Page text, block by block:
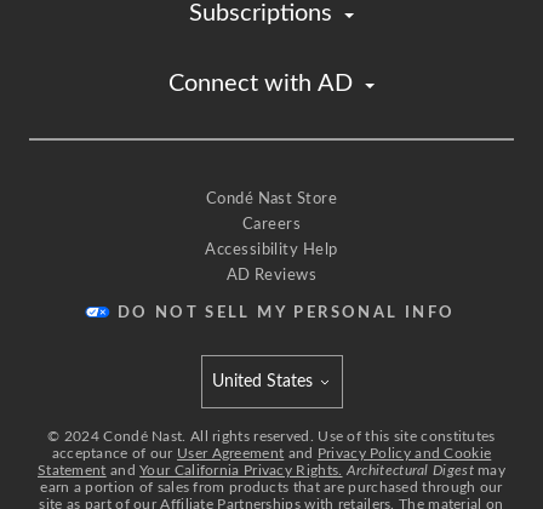
Subscriptions
Connect with AD
Condé Nast Store
Careers
Accessibility Help
AD Reviews
DO NOT SELL MY PERSONAL INFO
© 2024 Condé Nast. All rights reserved. Use of this site constitutes
acceptance of our User Agreement and Privacy Policy and Cookie
Statement andYour California Privacy Rights. Architectural Digestmay
earn a portion of sales from products that are purchased through our
site as part of our Affiliate Partnerships with retailers. The material on
Select international site
United States